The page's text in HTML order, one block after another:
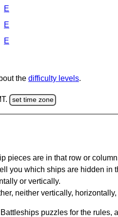
E
E
E
the difficulty levels.
set time zone
pieces are in that row or
you which ships are hidden in
or vertically.
neither vertically, horizontally,
puzzles for the rules,